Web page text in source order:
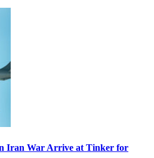
Iran War Arrive at Tinker for